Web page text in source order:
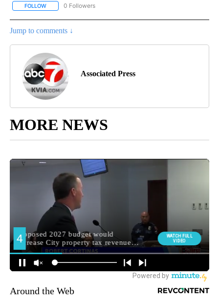
FOLLOW FOLLOW "AP-NATIONAL-SPORTS" TO RECEIVE NOTIFICATIONS
0 Followers
Jump to comments ↓
Associated Press
MORE NEWS
Around the Web